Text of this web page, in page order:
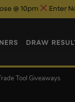
Now & Best Of
DRAW
Tool Giveaways